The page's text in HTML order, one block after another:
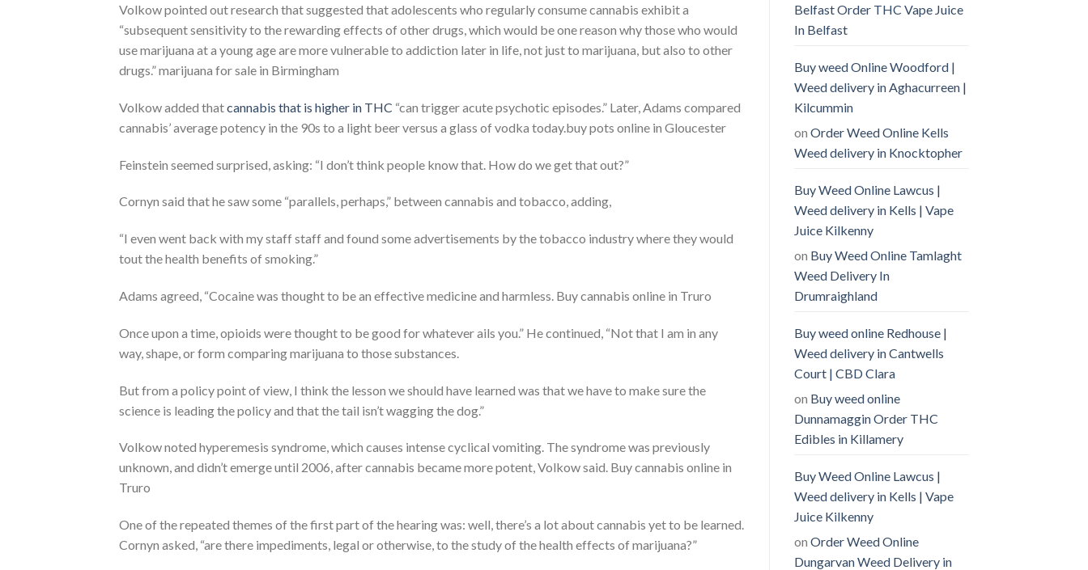
Volkow pointed out research that suggested that adolescents who regularly consume cannabis exhibit a
“subsequent sensitivity to the rewarding effects of other drugs, which would be one reason why those who would
use marijuana at a young age are more vulnerable to addiction later in life, not just to marijuana, but also to other
drugs.” marijuana for sale in Birmingham
Volkow added thatcannabis that is higher in THC “can trigger acute psychotic episodes.” Later, Adams compared
cannabis’ average potency in the 90s to a light beer versus a glass of vodka today.buy pots online in Gloucester
Feinstein seemed surprised, asking: “I don’t think people know that. How do we get that out?”
Cornyn said that he saw some “parallels, perhaps,” between cannabis and tobacco, adding,
“I even went back with my staff staff and found some advertisements by the tobacco industry where they would
tout the health benefits of smoking.”
Adams agreed, “Cocaine was thought to be an effective medicine and harmless. Buy cannabis online in Truro
Once upon a time, opioids were thought to be good for whatever ails you.” He continued, “Not that I am in any
way, shape, or form comparing marijuana to those substances.
But from a policy point of view, I think the lesson we should have learned was that we have to make sure the
science is leading the policy and that the tail isn’t wagging the dog.”
Volkow noted hyperemesis syndrome, which causes intense cyclical vomiting. The syndrome was previously
unknown, and didn’t emerge until 2006, after cannabis became more potent, Volkow said. Buy cannabis online in
Truro
One of the repeated themes of the first part of the hearing was: well, there’s a lot about cannabis yet to be learned.
Cornyn asked, “are there impediments, legal or otherwise, to the study of the health effects of marijuana?”
Belfast Order THC Vape Juice
In Belfast
Buy weed Online Woodford |
Weed delivery in Aghacurreen |
Kilcummin
on Order Weed Online Kells
Weed delivery in Knocktopher
Buy Weed Online Lawcus |
Weed delivery in Kells | Vape
Juice Kilkenny
on Buy Weed Online Tamlaght
Weed Delivery In
Drumraighland
Buy weed online Redhouse |
Weed delivery in Cantwells
Court | CBD Clara
on Buy weed online
Dunnamaggin Order THC
Edibles in Killamery
Buy Weed Online Lawcus |
Weed delivery in Kells | Vape
Juice Kilkenny
on Order Weed Online
Dungarvan Weed Delivery in